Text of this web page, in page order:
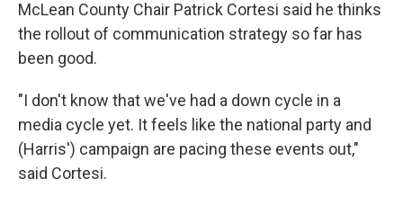
McLean County Chair Patrick Cortesi said he thinks
the rollout of communication strategy so far has
been good.
"I don't know that we've had a down cycle in a
media cycle yet. It feels like the national party and
(Harris') campaign are pacing these events out,"
said Cortesi.